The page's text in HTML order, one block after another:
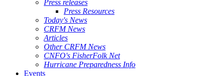
Press releases
Press Resources
Today's News
CRFM News
Articles
Other CRFM News
CNFO's FisherFolk Net
Hurricane Preparedness Info
Events